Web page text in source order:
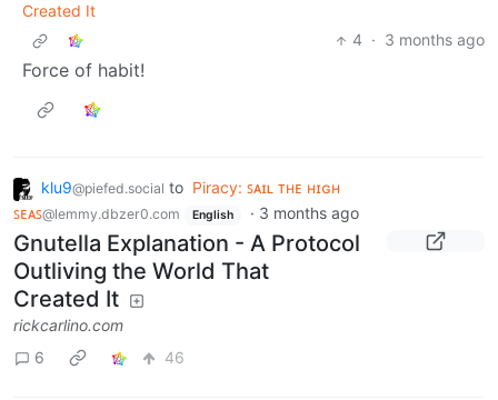
Created It
4 · 3 months ago
Force of habit!
klu9@piefed.social to Piracy: ꜱᴀɪʟ ᴛʜᴇ ʜɪɢʜ
ꜱᴇᴀꜱ@lemmy.dbzer0.com English · 3 months ago
Gnutella Explanation - A Protocol
Outliving the World That
Created It
rickcarlino.com
6
46